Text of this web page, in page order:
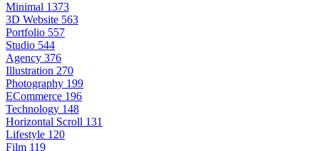
Minimal 1373
3D Website 563
Portfolio 557
Studio 544
Agency 376
Illustration 270
Photography 199
ECommerce 196
Technology 148
Horizontal Scroll 131
Lifestyle 120
Film 119